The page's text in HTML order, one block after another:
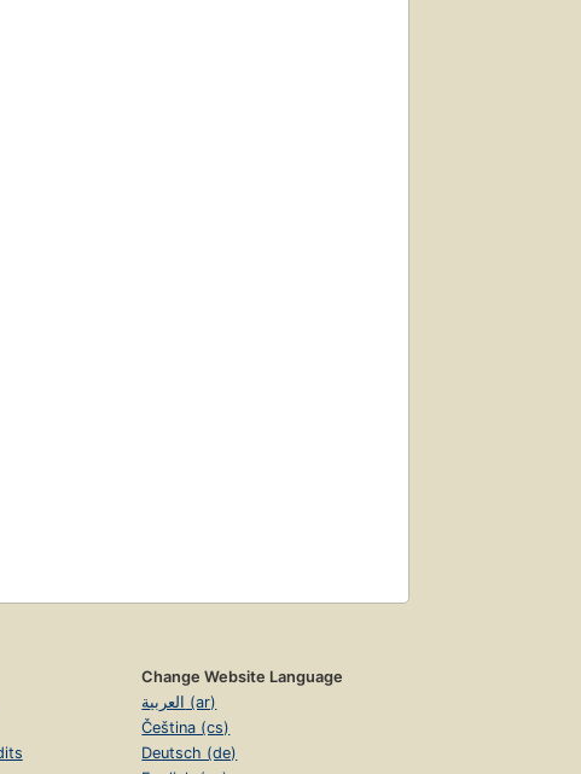
Change Website Language
العربية (ar)
Čeština (cs)
Deutsch (de)